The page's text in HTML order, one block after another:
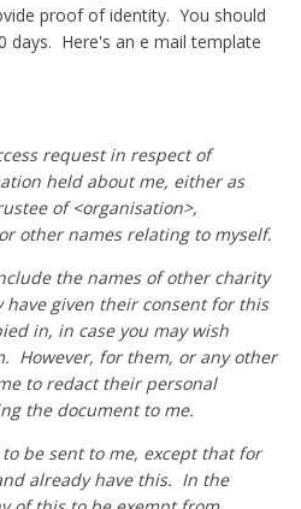
proof of identity. You should
days. Here's an e mail template
request in respect of
held about me, either as
of <organisation>,
other names relating to myself.
the names of other charity
have given their consent for this
in, in case you may wish
However, for them, or any other
to redact their personal
the document to me.
be sent to me, except that for
already have this. In the